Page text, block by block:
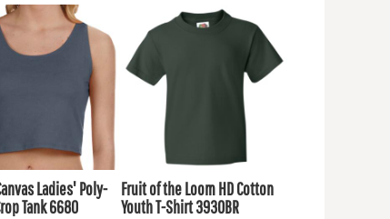
Ladies' Poly-
Tank6680
Fruit of the LoomHD Cotton
Youth T-Shirt3930BR